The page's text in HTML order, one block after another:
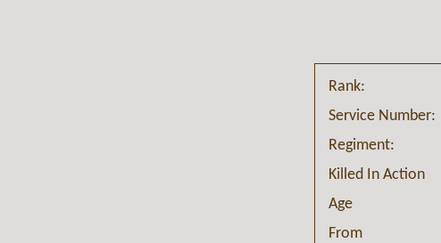
Rank:
Service Number:
Regiment:
Killed In Action
Age
From